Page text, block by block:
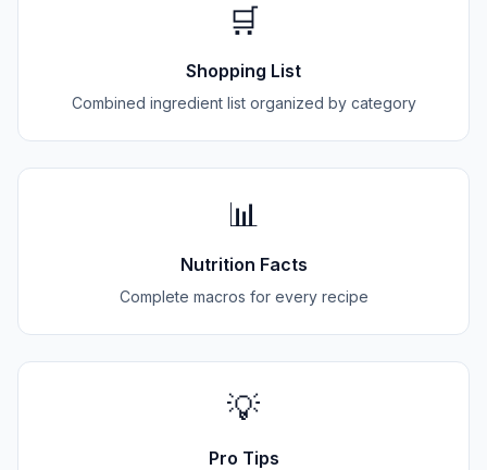
🛒
Shopping List
Combined ingredient list organized by category
📊
Nutrition Facts
Complete macros for every recipe
💡
Pro Tips